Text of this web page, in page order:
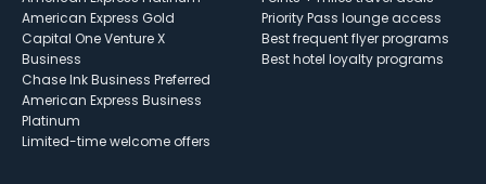
American Express Gold
Capital One Venture X
Business
Chase Ink Business Preferred
American Express Business
Platinum
Limited-time welcome offers
Priority Pass lounge access
Best frequent flyer programs
Best hotel loyalty programs